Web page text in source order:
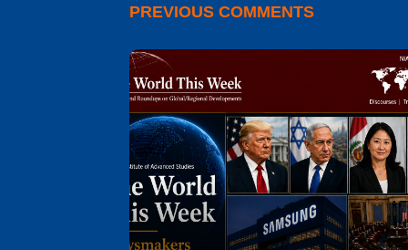
PREVIOUS COMMENTS